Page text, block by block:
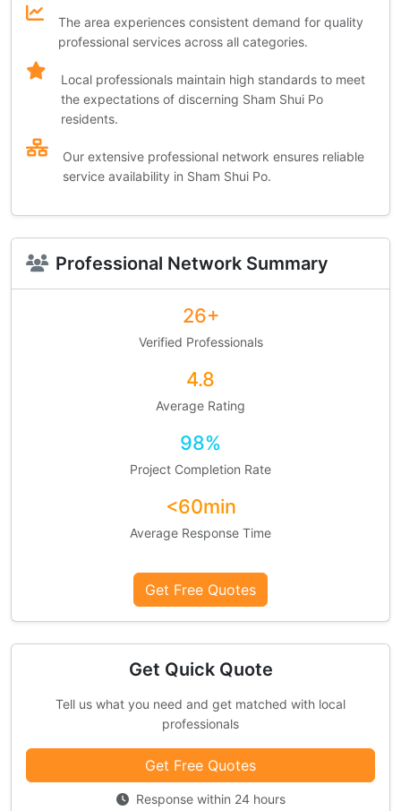
The area experiences consistent demand for quality
professional services across all categories.
Local professionals maintain high standards to meet
the expectations of discerning Sham Shui Po
residents.
Our extensive professional network ensures reliable
service availability in Sham Shui Po.
Professional Network Summary
26+
Verified Professionals
4.8
Average Rating
98%
Project Completion Rate
<60min
Average Response Time
Get Free Quotes
Get Quick Quote
Tell us what you need and get matched with local
professionals
Get Free Quotes
Response within 24 hours